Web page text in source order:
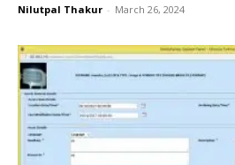
Nilutpal Thakur - March 26, 2024